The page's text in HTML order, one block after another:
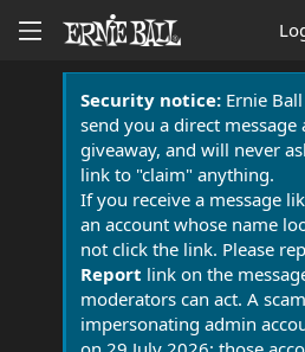
Security notice:Ernie
send you a direct
giveaway, and will never
link to "claim" anything.
If you receive a message
an account whose name
not click the link. Please
Report link on the
moderators can act. A
impersonating admin